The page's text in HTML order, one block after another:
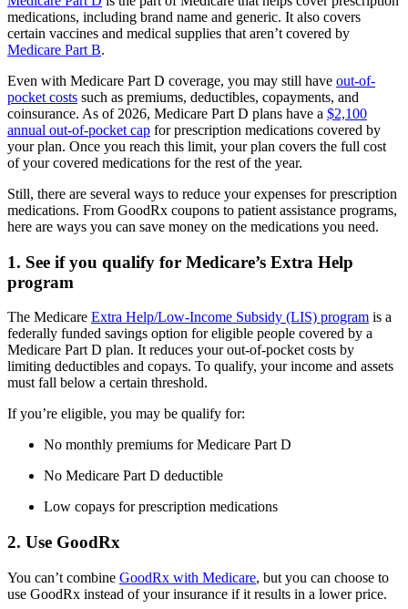
medications, including brand name and generic. It also covers
certain vaccines and medical supplies that aren’t covered by
Medicare Part B.
Even with Medicare Part D coverage, you may still have out-of-
pocket costs such as premiums, deductibles, copayments, and
coinsurance. As of 2026, Medicare Part D plans have a $2,100
annual out-of-pocket cap for prescription medications covered by
your plan. Once you reach this limit, your plan covers the full cost
of your covered medications for the rest of the year.
Still, there are several ways to reduce your expenses for prescription
medications. From GoodRx coupons to patient assistance programs,
here are ways you can save money on the medications you need.
1. See if you qualify for Medicare’s Extra Help
program
The Medicare Extra Help/Low-Income Subsidy (LIS) program is a
federally funded savings option for eligible people covered by a
Medicare Part D plan. It reduces your out-of-pocket costs by
limiting deductibles and copays. To qualify, your income and assets
must fall below a certain threshold.
If you’re eligible, you may be qualify for:
No monthly premiums for Medicare Part D
No Medicare Part D deductible
Low copays for prescription medications
2. Use GoodRx
You can’t combine GoodRx with Medicare, but you can choose to
use GoodRx instead of your insurance if it results in a lower price.